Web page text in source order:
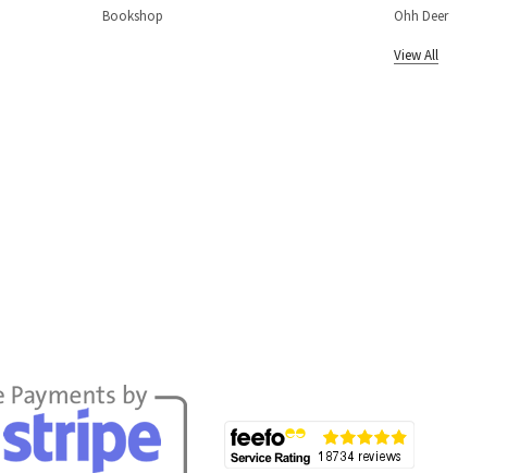
Bookshop Ohh Deer
View All